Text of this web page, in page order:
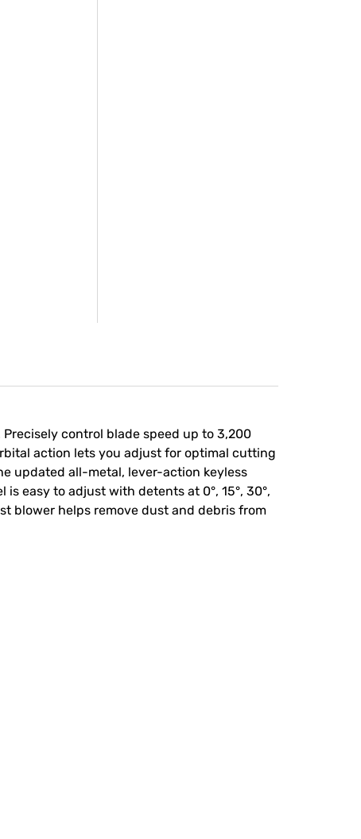
control blade speed up to 3,200
action lets you adjust for optimal cutting
updated all-metal, lever-action keyless
easy to adjust with detents at 0°, 15°, 30°,
blower helps remove dust and debris from